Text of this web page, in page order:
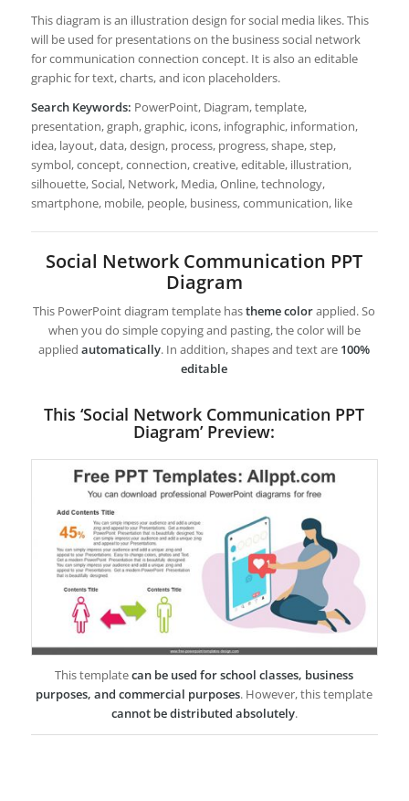
This diagram is an illustration design for social media likes. This
will be used for presentations on the business social network
for communication connection concept. It is also an editable
graphic for text, charts, and icon placeholders.
Search Keywords: PowerPoint, Diagram, template,
presentation, graph, graphic, icons, infographic, information,
idea, layout, data, design, process, progress, shape, step,
symbol, concept, connection, creative, editable, illustration,
silhouette, Social, Network, Media, Online, technology,
smartphone, mobile, people, business, communication, like
Social Network Communication PPT
Diagram
This PowerPoint diagram template hastheme colorapplied. So
when you do simple copying and pasting, the color will be
appliedautomatically. In addition, shapes and text are 100%
editable
This ‘Social Network Communication PPT
Diagram’ Preview:
This templatecan be used for school classes, business
purposes, and commercial purposes. However, this template
cannot be distributed absolutely.